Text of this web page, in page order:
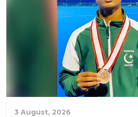
3 August, 2026